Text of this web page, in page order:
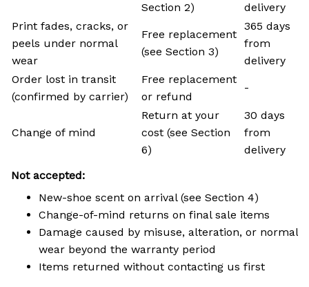
Section 2)
delivery
Print fades, cracks, or
peels under normal
wear
Free replacement
(see Section 3)
365 days
from
delivery
Order lost in transit
(confirmed by carrier)
Free replacement
or refund
-
Change of mind
Return at your
cost (see Section
6)
30 days
from
delivery
Not accepted:
New-shoe scent on arrival (see Section 4)
Change-of-mind returns on final sale items
Damage caused by misuse, alteration, or normal
wear beyond the warranty period
Items returned without contacting us first